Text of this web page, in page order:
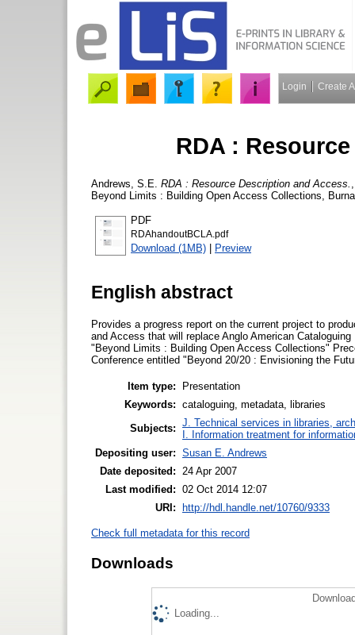
Login Create
RDA :
Andrews, S.E. RDA : Resource Description and Access.
Beyond Limits : Building Open Access Collections,
PDF
RDAhandoutBCLA.pdf
Download (1MB) | Preview
English abstract
Provides a progress report on the current project to
and Access that will replace Anglo American
"Beyond Limits : Building Open Access Collections"
Conference entitled "Beyond 20/20 : Envisioning the
Item type:
Presentation
Keywords: cataloguing, metadata, libraries
Subjects: J. Technical services in libraries,
I. Information treatment for
Depositing user: Susan E. Andrews
Date deposited:
24 Apr 2007
Last modified: 02 Oct 2014 12:07
URI: http://hdl.handle.net/10760/9333
Check full metadata for this record
Downloads
Loading...